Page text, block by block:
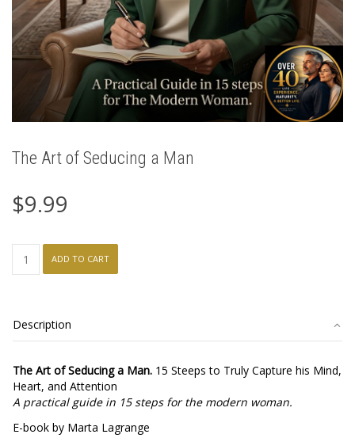
The Art of Seducing a Man
$9.99
Art
Man
quantity
ADD TO CART
Description
The Art of Seducing a Man. 15 Steeps to Truly Capture his Mind,
Heart, and Attention
A practical guide in 15 steps for the modern woman.
E-book by Marta Lagrange